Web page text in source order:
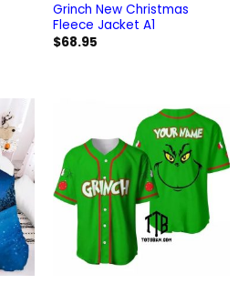
Grinch New Christmas
Fleece Jacket A1
$68.95